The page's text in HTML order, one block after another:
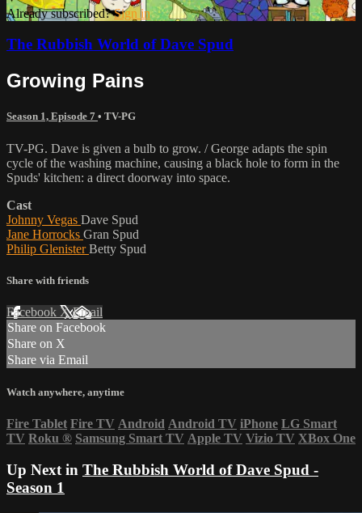
Already subscribed?Sign in
The Rubbish World of Dave Spud
Growing Pains
Season 1, Episode 7 • TV-PG
TV-PG. Dave is given a bulb to grow. / George adapts the spin
cycle of the washing machine, causing a black hole to form in the
Spuds' kitchen: a direct doorway into space.
Cast
Johnny Vegas Dave Spud
Jane Horrocks Gran Spud
Philip GlenisterBetty Spud
Share with friends
Facebook XEmail
Share on Facebook
Share on X
Share via Email
Watch anywhere, anytime
Fire Tablet Fire TV Android Android TV iPhone LG Smart
TV Roku ® Samsung Smart TV Apple TV Vizio TV XBox One
Up Next in The Rubbish World of Dave Spud -
Season 1